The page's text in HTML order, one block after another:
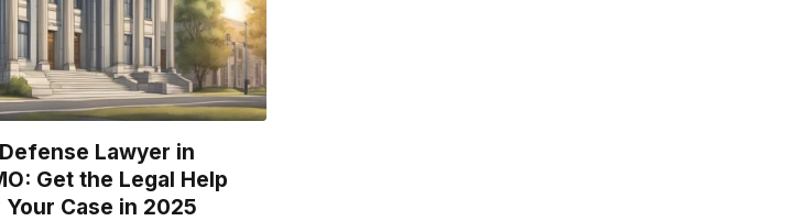
Lawyer in
Get the Legal Help
Case in 2025